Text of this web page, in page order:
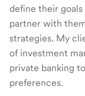
define their
partner with
strategies. My
of investment
private banking
preferences.